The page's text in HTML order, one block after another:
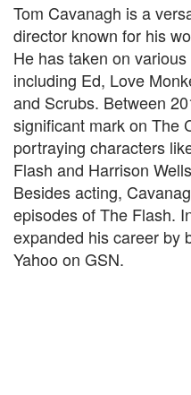
Tom Cavanagh is a
director known for his
He has taken on
including Ed, Love
and Scrubs. Between
significant mark on The
portraying characters
Flash and Harrison
Besides acting,
episodes of The Flash.
expanded his career by
Yahoo on GSN.